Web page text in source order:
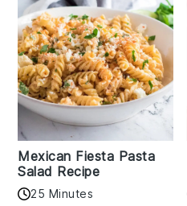
Mexican Fiesta Pasta
Salad Recipe
25 Minutes